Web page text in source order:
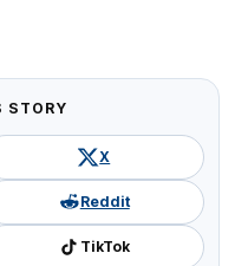
STORY
X
Reddit
TikTok